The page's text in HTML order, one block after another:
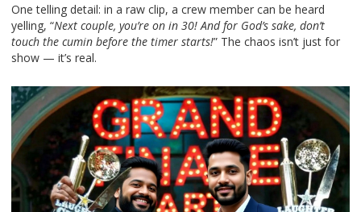
One telling detail: in a raw clip, a crew member can be heard
yelling, “Next couple, you’re on in 30! And for God’s sake, don’t
touch the cumin before the timer starts!” The chaos isn’t just for
show — it’s real.